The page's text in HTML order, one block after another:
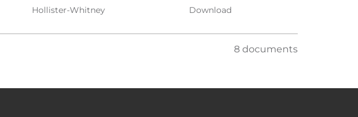
Hollister-Whitney Download
8 documents